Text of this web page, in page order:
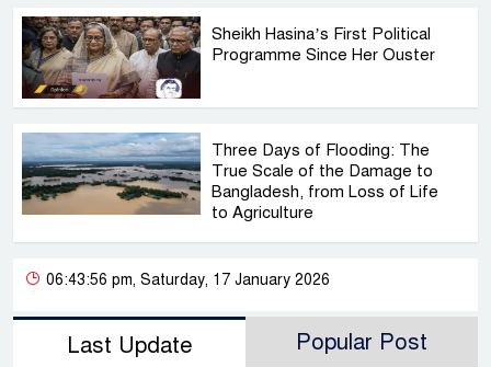
Sheikh Hasina’s First Political
Programme Since Her Ouster
Three Days of Flooding: The
True Scale of the Damage to
Bangladesh, from Loss of Life
to Agriculture
06:43:56 pm, Saturday, 17 January 2026
Last Update Popular Post